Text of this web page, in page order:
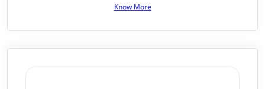
Know More